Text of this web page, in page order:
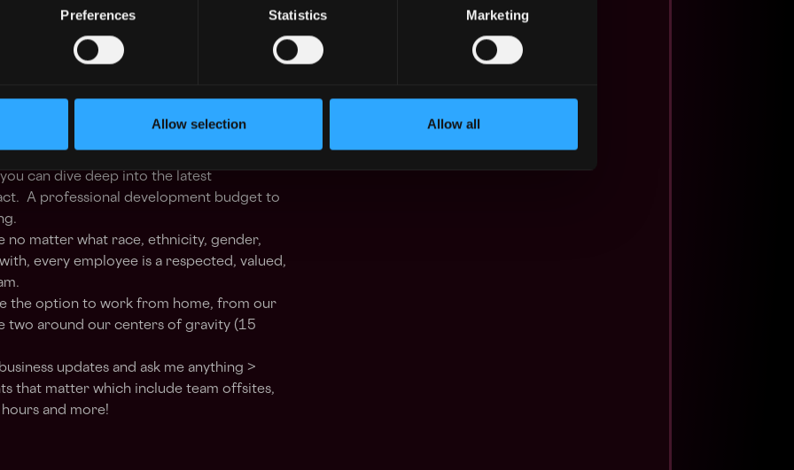
Preferences Statistics Marketing
Allow selection Allow all
for sharing knowledge
paced start-up environment with
can dive deep into the latest
A professional development budget to
no matter what race, ethnicity, gender,
every employee is a respected, valued,
the option to work from home, from our
two around our centers of gravity (15
updates and ask me anything >
that matter which include team offsites,
and more!